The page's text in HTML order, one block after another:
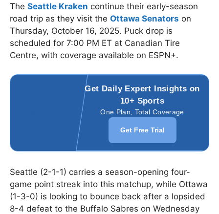
The Seattle Kraken continue their early-season
road trip as they visit the Ottawa Senators on
Thursday, October 16, 2025. Puck drop is
scheduled for 7:00 PM ET at Canadian Tire
Centre, with coverage available on ESPN+.
Get Daily Expert Insights on
10+ Sports
One Plan, Total Coverage
Get Free Trial
Seattle (2-1-1) carries a season-opening four-
game point streak into this matchup, while Ottawa
(1-3-0) is looking to bounce back after a lopsided
8-4 defeat to the Buffalo Sabres on Wednesday